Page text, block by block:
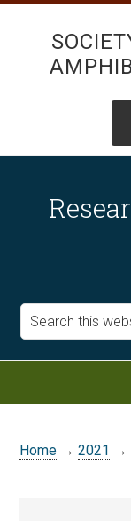
Home →2021 →